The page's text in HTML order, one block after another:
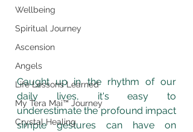
Wellbeing
Spiritual Journey
Ascension
Angels
Life Lessons Learned
My Tera Mai™ Journey
Crystal Healing
Caught up in the rhythm of our
daily lives, it's easy to
underestimate the profound impact
simple gestures can have on